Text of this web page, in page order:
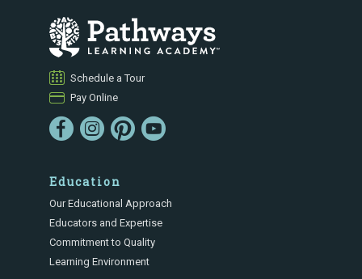
Schedule a Tour
Pay Online
Education
Our Educational Approach
Educators and Expertise
Commitment to Quality
Learning Environment